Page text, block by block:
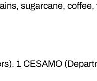
sugarcane,
1 CESAMO